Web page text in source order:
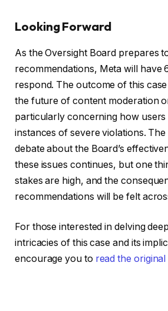
Looking Forward
As the Oversight Board prepares
recommendations, Meta will have
respond. The outcome of this
the future of content moderation
particularly concerning how users
instances of severe violations.
debate about the Board’s
these issues continues, but one
stakes are high, and the
recommendations will be felt
For those interested in delving
intricacies of this case and its
encourage you to read the